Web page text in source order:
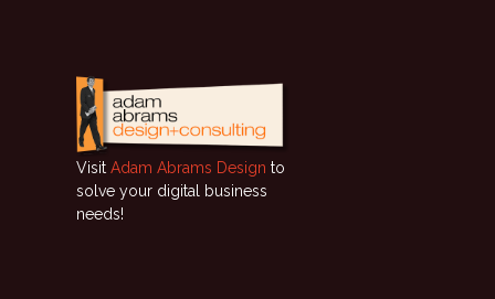
Visit Adam Abrams Design to
solve your digital business
needs!